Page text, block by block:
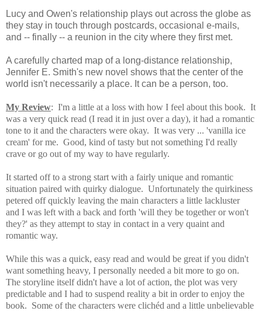
Lucy and Owen's relationship plays out across the globe as
they stay in touch through postcards, occasional e-mails,
and -- finally -- a reunion in the city where they first met.
A carefully charted map of a long-distance relationship,
Jennifer E. Smith's new novel shows that the center of the
world isn't necessarily a place. It can be a person, too.
My Review: I'm a little at a loss with how I feel about this book. It
was a very quick read (I read it in just over a day), it had a romantic
tone to it and the characters were okay. It was very ... 'vanilla ice
cream' for me. Good, kind of tasty but not something I'd really
crave or go out of my way to have regularly.
It started off to a strong start with a fairly unique and romantic
situation paired with quirky dialogue. Unfortunately the quirkiness
petered off quickly leaving the main characters a little lackluster
and I was left with a back and forth 'will they be together or won't
they?' as they attempt to stay in contact in a very quaint and
romantic way.
While this was a quick, easy read and would be great if you didn't
want something heavy, I personally needed a bit more to go on.
The storyline itself didn't have a lot of action, the plot was very
predictable and I had to suspend reality a bit in order to enjoy the
book. Some of the characters were clichéd and a little unbelievable